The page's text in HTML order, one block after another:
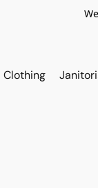
Clothing